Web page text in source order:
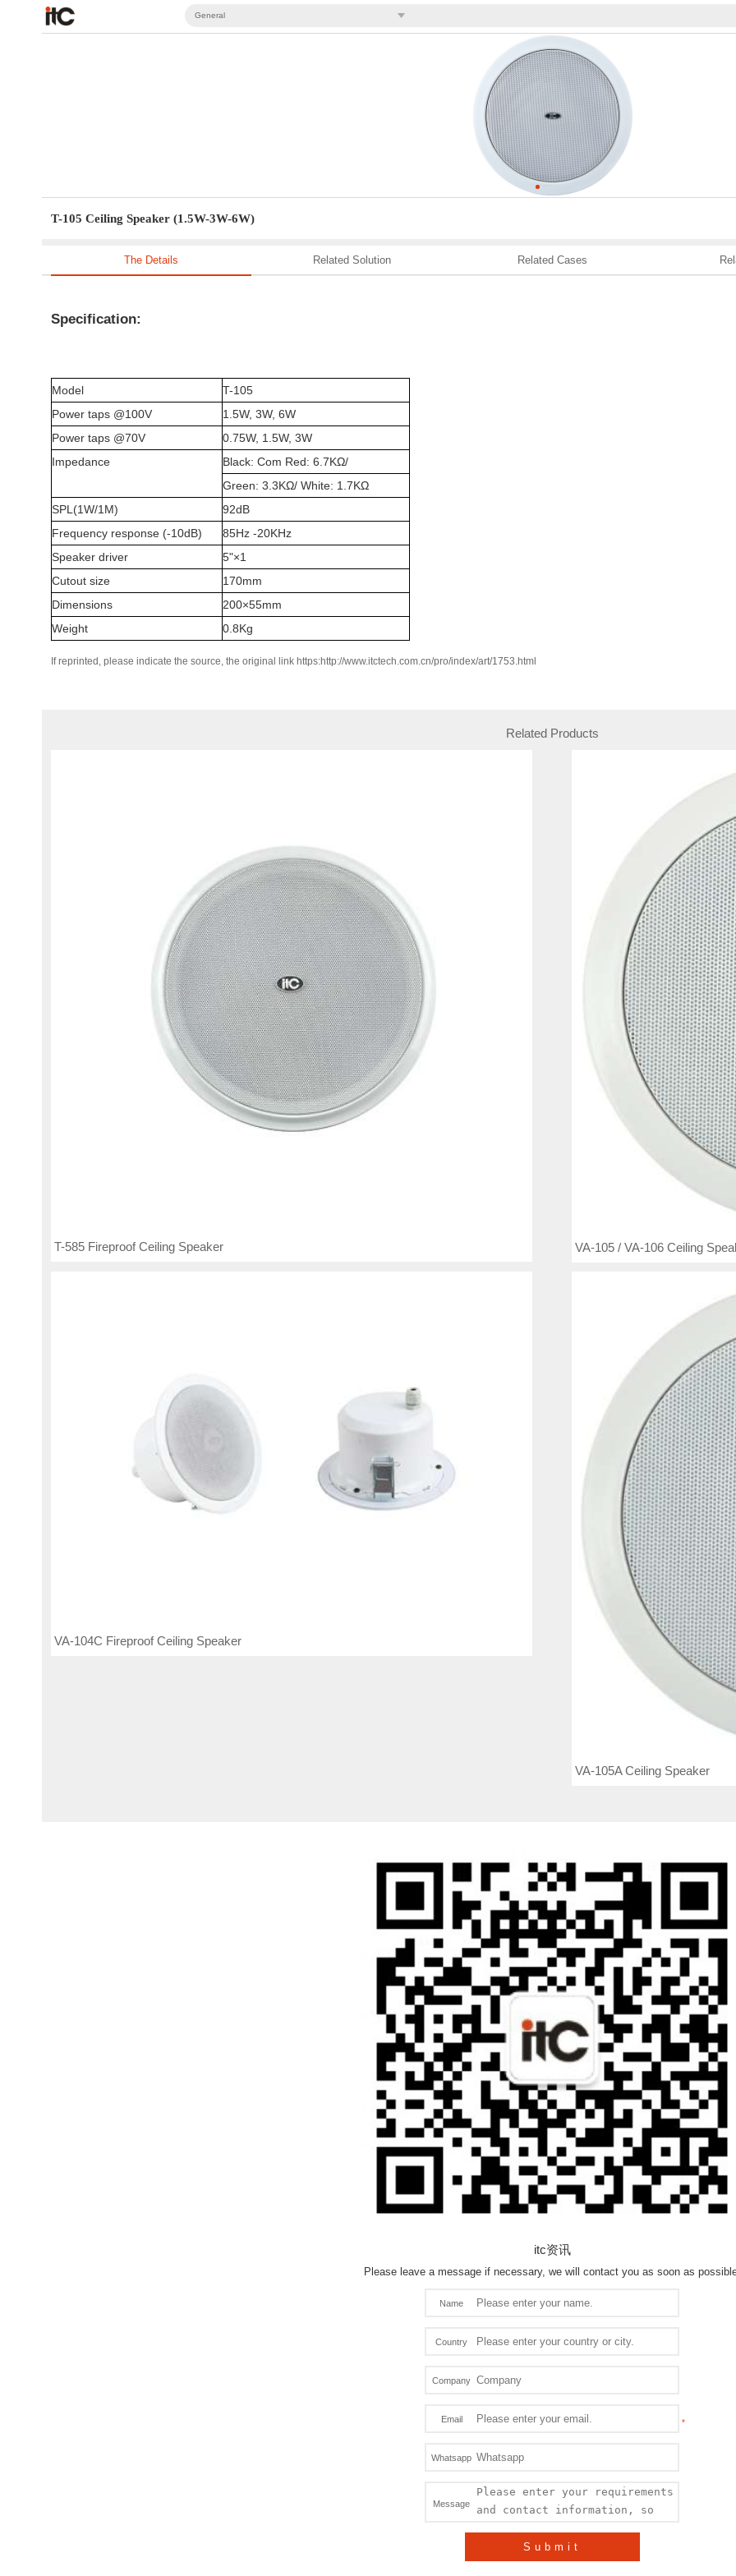
General
T-105 Ceiling Speaker (1.5W-3W-6W)
The Details Related Solution Related Cases
Specification:
Model
T-105
Power taps @100V
1.5W, 3W, 6W
Power taps @70V
0.75W, 1.5W, 3W
Impedance
Black: Com Red: 6.7KΩ/
Green: 3.3KΩ/ White: 1.7KΩ
SPL(1W/1M)
92dB
Frequency response (-10dB)
85Hz -20KHz
Speaker driver
5"×1
Cutout size
170mm
Dimensions
200×55mm
Weight
0.8Kg
If reprinted, please indicate the source, the original link https:http://www.itctech.com.cn/pro/index/art/1753.html
Related Products
T-585 Fireproof Ceiling Speaker VA-105 / VA-106 Ceiling
VA-104C Fireproof Ceiling Speaker
VA-105A Ceiling Speaker
itc资讯
Please leave a message if necessary, we will contact you as soon as
Name
Country
Company
Email
Whatsapp
Message
Submit